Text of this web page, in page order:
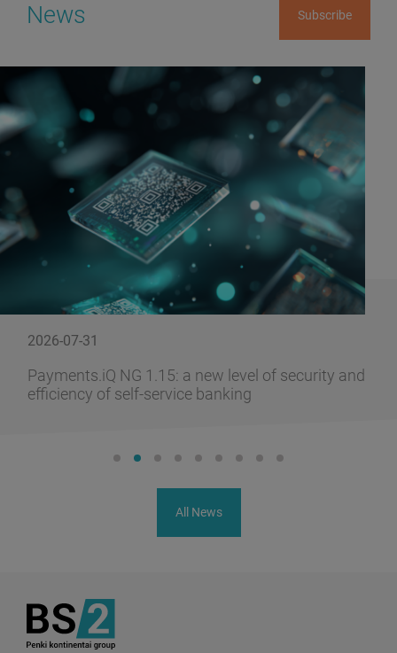
News Subscribe
2026-07-31
Payments.iQ NG 1.15: a new level of security and
efficiency of self-service banking
All News